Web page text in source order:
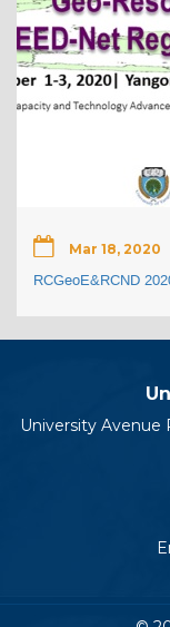
Mar 18, 2020
RCGeoE&RCND
University Avenue